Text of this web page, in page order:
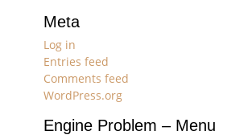
Meta
Log in
Entries feed
Comments feed
WordPress.org
Engine Problem – Menu